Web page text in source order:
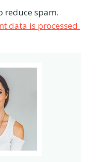
reduce spam.
data is processed.